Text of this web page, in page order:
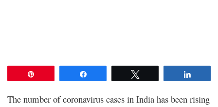
The number of coronavirus cases in India has been rising